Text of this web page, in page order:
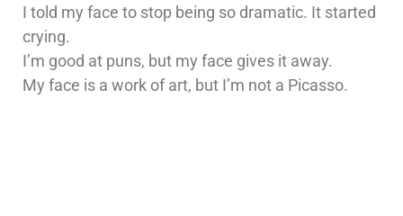
I told my face to stop being so dramatic. It started
crying.
I’m good at puns, but my face gives it away.
My face is a work of art, but I’m not a Picasso.